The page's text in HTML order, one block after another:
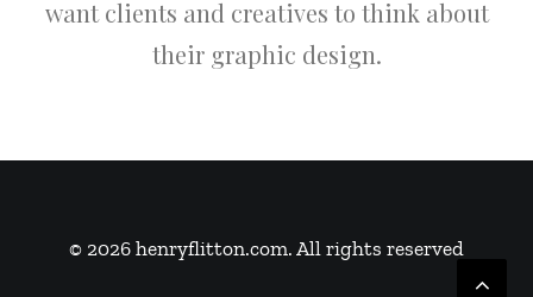
want clients and creatives to think about
their graphic design.
© 2026 henryflitton.com. All rights reserved